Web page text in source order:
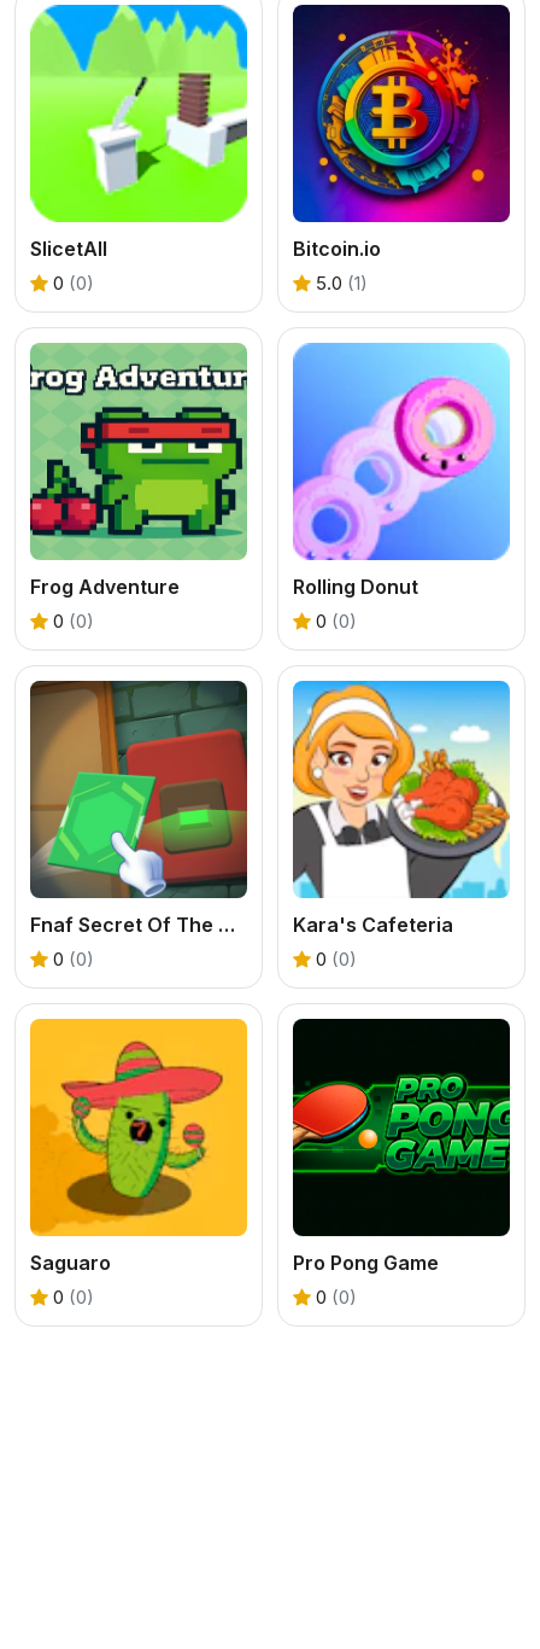
SlicetAll
0 (0)
Bitcoin.io
5.0 (1)
Frog Adventure
0 (0)
Rolling Donut
0 (0)
Fnaf Secret Of The Mimic
0 (0)
Kara's Cafeteria
0 (0)
Saguaro
0 (0)
Pro Pong Game
0 (0)